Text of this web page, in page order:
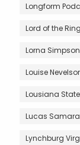
Longform
Lord of the
Lorna Simpson
Louise
Lousiana
Lucas
Lynchburg